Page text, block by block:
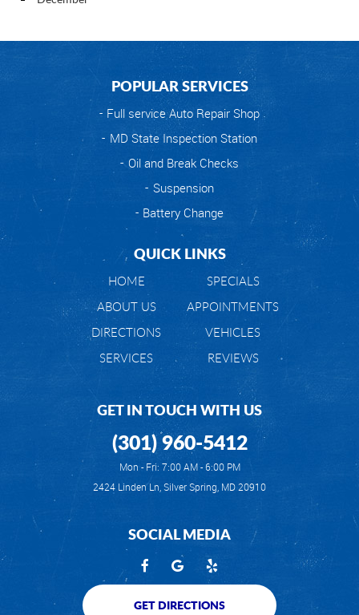
POPULAR SERVICES
Full service Auto Repair Shop
MD State Inspection Station
Oil and Break Checks
Suspension
Battery Change
QUICK LINKS
HOME
SPECIALS
ABOUT US
APPOINTMENTS
DIRECTIONS
VEHICLES
SERVICES
REVIEWS
GET IN TOUCH WITH US
(301) 960-5412
Mon - Fri: 7:00 AM - 6:00 PM
2424 Linden Ln,Silver Spring, MD 20910
SOCIAL MEDIA
GET DIRECTIONS